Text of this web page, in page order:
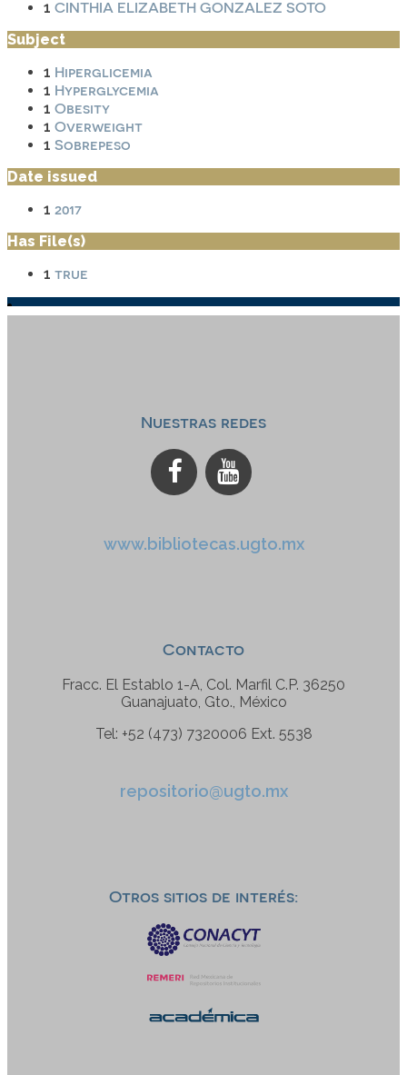
1 CINTHIA ELIZABETH GONZALEZ SOTO
Subject
1 Hiperglicemia
1 Hyperglycemia
1 Obesity
1 Overweight
1 Sobrepeso
Date issued
1 2017
Has File(s)
1 true
Nuestras redes
www.bibliotecas.ugto.mx
Contacto
Fracc. El Establo 1-A, Col. Marfil C.P. 36250
Guanajuato, Gto., México
Tel: +52 (473) 7320006 Ext. 5538
repositorio@ugto.mx
Otros sitios de interés: